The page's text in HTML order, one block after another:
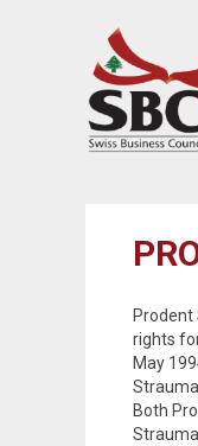
Prodent
rights
May
Both